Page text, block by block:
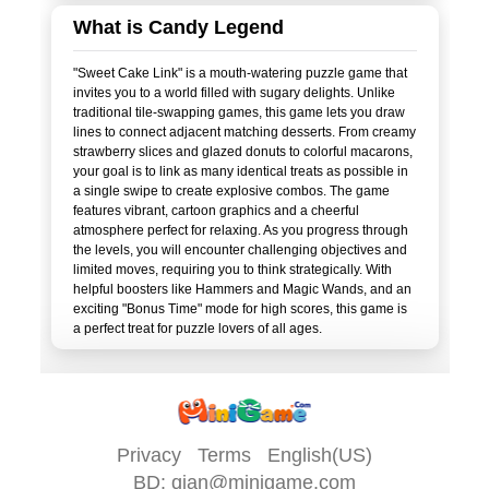
What is Candy Legend
"Sweet Cake Link" is a mouth-watering puzzle game that
invites you to a world filled with sugary delights. Unlike
traditional tile-swapping games, this game lets you draw
lines to connect adjacent matching desserts. From creamy
strawberry slices and glazed donuts to colorful macarons,
your goal is to link as many identical treats as possible in
a single swipe to create explosive combos. The game
features vibrant, cartoon graphics and a cheerful
atmosphere perfect for relaxing. As you progress through
the levels, you will encounter challenging objectives and
limited moves, requiring you to think strategically. With
helpful boosters like Hammers and Magic Wands, and an
exciting "Bonus Time" mode for high scores, this game is
a perfect treat for puzzle lovers of all ages.
Privacy Terms
English(US)
BD: qian@minigame.com